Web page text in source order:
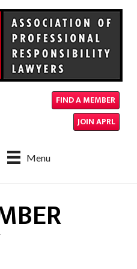
FIND A MEMBER
JOIN APRL
Menu